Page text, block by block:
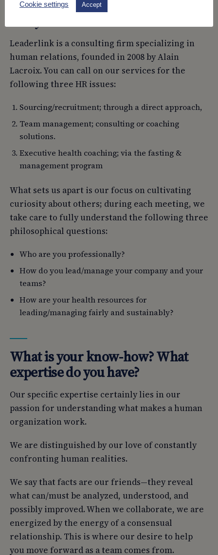
Leaderlink is a consulting firm specializing in
human relations, founded in 2008 by Alain
Lacroix. You can call on our services for the
following three HR issues:
Sourcing/recruitment; through a direct approach,
Team management; consulting or coaching
solutions.
Executive health coaching; via the fasting &
management program
What sets us apart is our focus on cultivating
curiosity about others; during each meeting, we
take care to fully understand the following three
philosophical questions:
Who are you professionally?
How do you lead/manage your company and your
teams?
How are your health resources for
leading/managing fairly and sustainably?
What is your know-how? What
expertise do you have?
Our specific expertise certainly lies in our
passion for understanding what makes a human
organization work.
We are distinguished by our love of constantly
confronting human realities.
We say that facts are our friends—they reveal
what can/must be analyzed, understood, and
possibly improved. When we collaborate, we are
energized by the energy of a consensual
relationship. This is where our desire to help
you move forward as a team comes from.
Cookie settings Accept